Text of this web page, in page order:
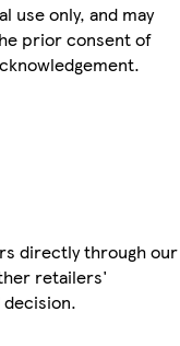
use only, and may
prior consent of
directly through our
retailers'